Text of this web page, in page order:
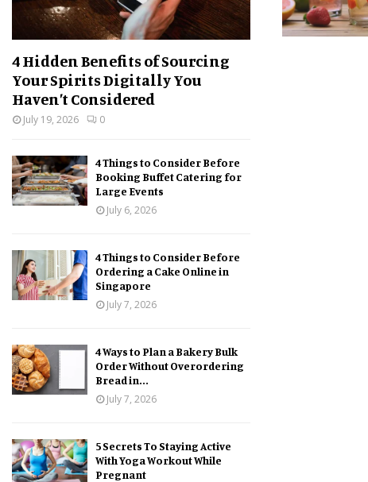
4 Hidden Benefits of Sourcing
Your Spirits Digitally You
Haven’t Considered
July 19, 2026 0
4 Things to Consider Before
Booking Buffet Catering for
Large Events
July 6, 2026
4 Things to Consider Before
Ordering a Cake Online in
Singapore
July 7, 2026
4 Ways to Plan a Bakery Bulk
Order Without Overordering
Bread in...
July 7, 2026
5 Secrets To Staying Active
With Yoga Workout While
Pregnant